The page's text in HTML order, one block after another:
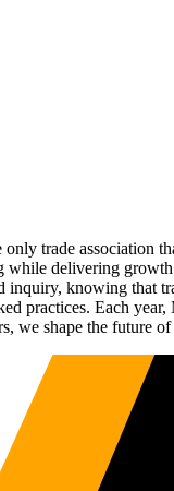
only trade association
delivering
inquiry, knowing that
practices. Each
we shape the future